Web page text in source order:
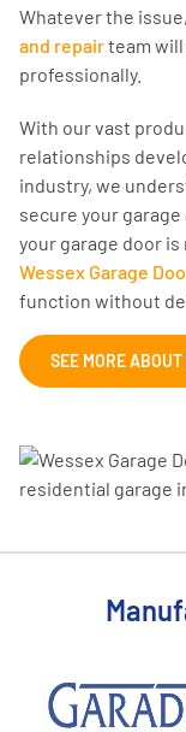
Whatever the
and repairteam
professionally.
With our vast
relationships
industry, we
secure your
your garage door
Wessex Garage
function without
SEE MORE